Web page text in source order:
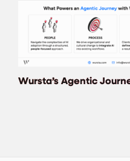
Wursta’s Agentic